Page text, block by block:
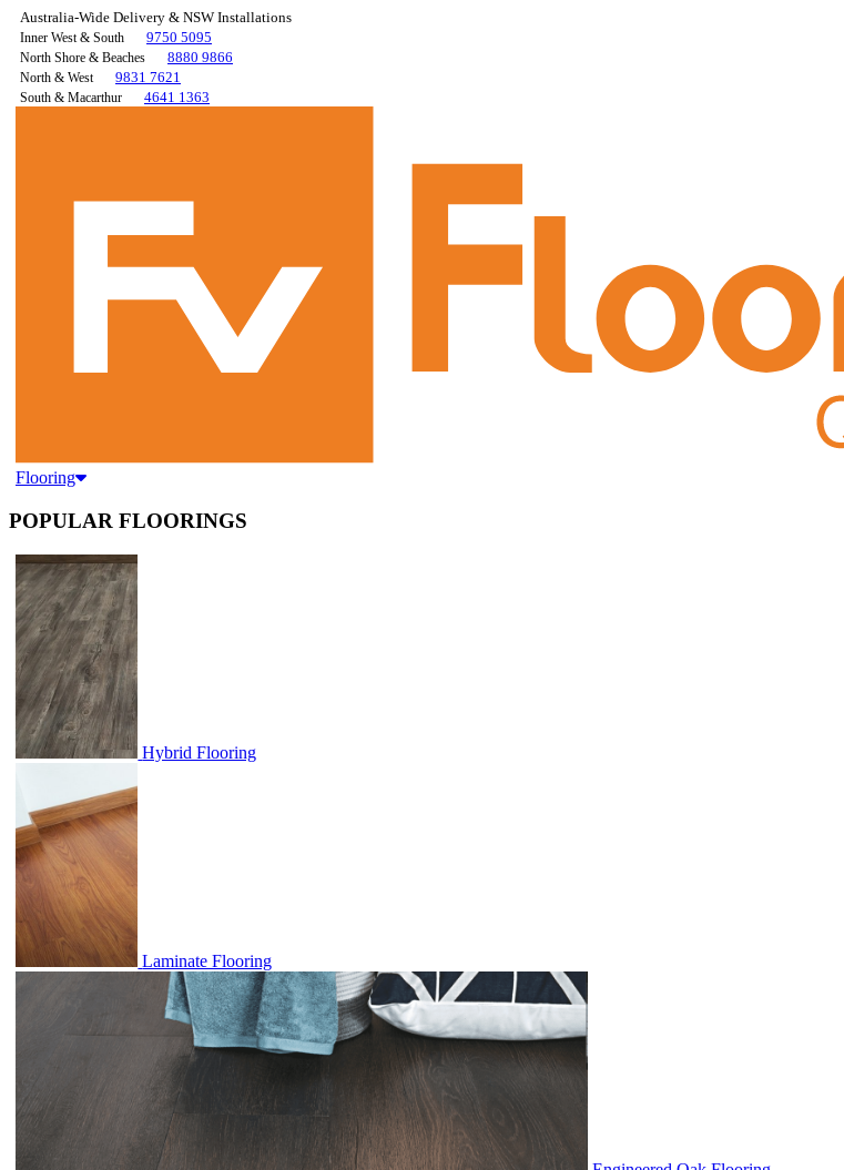
Australia-Wide Delivery & NSW Installations
Inner West & South 9750 5095
North Shore & Beaches 8880 9866
North & West 9831 7621
South & Macarthur 4641 1363
Flooring
POPULAR FLOORINGS
Hybrid Flooring
Laminate Flooring